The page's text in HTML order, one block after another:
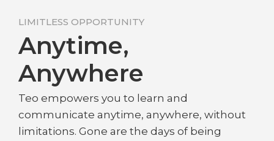
LIMITLESS OPPORTUNITY
Anytime,
Anywhere
Teo empowers you to learn and
communicate anytime, anywhere, without
limitations. Gone are the days of being